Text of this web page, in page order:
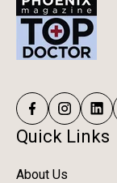
Quick Links
About Us